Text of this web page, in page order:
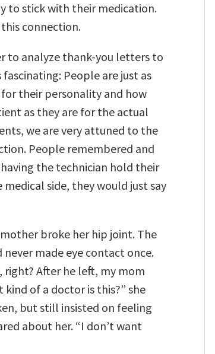
to stick with their medication.
connection.
to analyze thank-you letters to
People are just as
their personality and how
as they are for the actual
we are very attuned to the
People remembered and
the technician hold their
medical side, they would just say
broke her hip joint. The
made eye contact once.
right? After he left, my mom
kind of a doctor is this?” she
but still insisted on feeling
about her. “I don’t want